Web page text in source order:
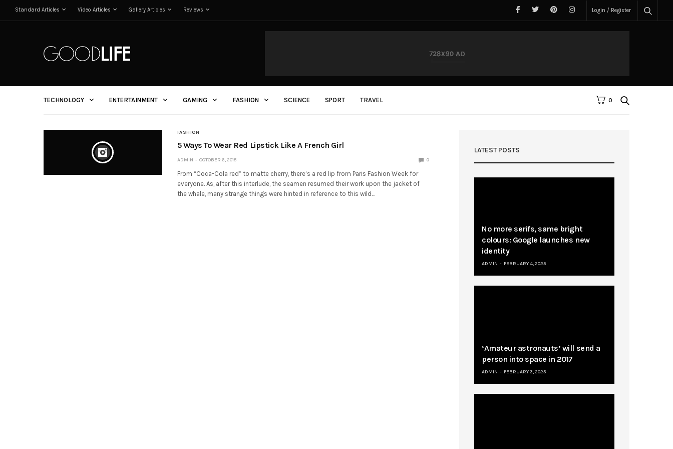
Standard Articles Video Articles Gallery Articles Reviews Login / Register
TECHNOLOGY ENTERTAINMENT GAMING FASHION SCIENCE SPORT TRAVEL 0
FASHION
5 Ways To Wear Red Lipstick Like A French Girl
ADMIN OCTOBER 6, 2015 0
From “Coca-Cola red” to matte cherry, there’s a red lip from Paris Fashion Week for
everyone. As, after this interlude, the seamen resumed their work upon the jacket of
the whale, many strange things were hinted in reference to this wild…
LATEST POSTS
No more serifs, same bright
colours: Google launches new
identity
ADMIN FEBRUARY 4, 2025
‘Amateur astronauts’ will send a
person into space in 2017
ADMIN FEBRUARY 3, 2025